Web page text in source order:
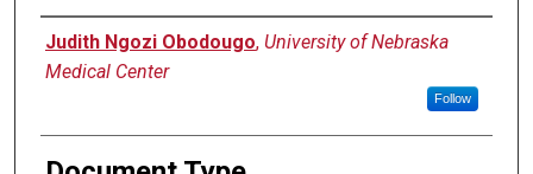
Author
Judith Ngozi Obodougo, University of Nebraska
Medical Center
Follow